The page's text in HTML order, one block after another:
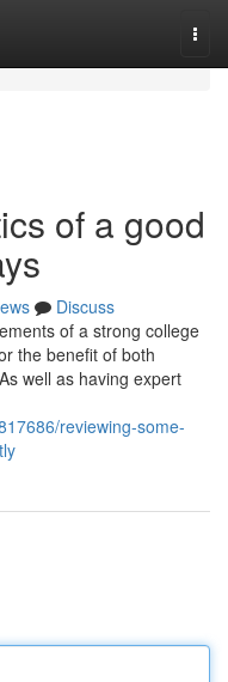
of a good
Discuss
of a strong college
the benefit of both
well as having expert
reviewing-some-